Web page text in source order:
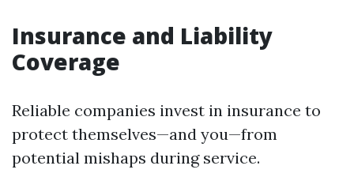
Insurance and Liability
Coverage
Reliable companies invest in insurance to
protect themselves—and you—from
potential mishaps during service.